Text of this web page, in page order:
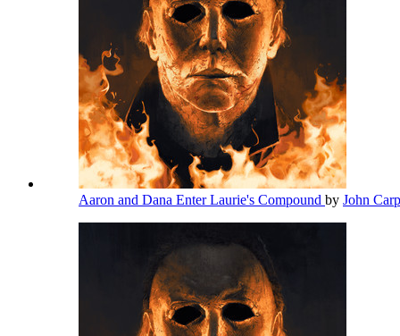
Aaron and Dana Enter Laurie's Compound by John